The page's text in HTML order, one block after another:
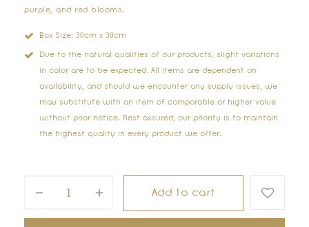
purple, and red blooms.
Box Size: 30cm x 30cm
Due to the natural qualities of our products, slight variations
in color are to be expected. All items are dependent on
availability, and should we encounter any supply issues, we
may substitute with an item of comparable or higher value
without prior notice. Rest assured, our priority is to maintain
the highest quality in every product we offer.
Add to cart